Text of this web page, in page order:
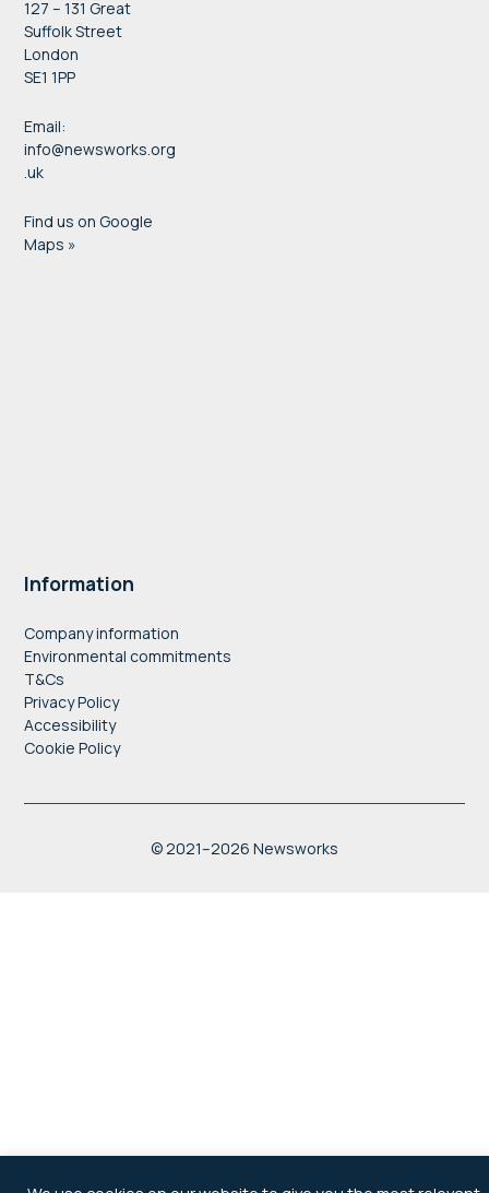
127 – 131 Great
Suffolk Street
London
SE1 1PP
Email:
info@newsworks.org
.uk
Find us on Google
Maps »
width:100%; height:100%;"
Information
Company information
Environmental commitments
T&Cs
Privacy Policy
Accessibility
Cookie Policy
© 2021–2026 Newsworks